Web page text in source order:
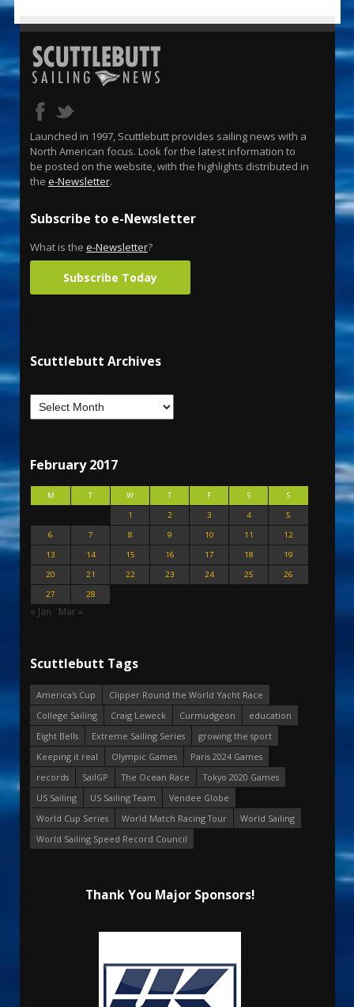
Launched in 1997, Scuttlebutt provides sailing news with a
North American focus. Look for the latest information to
be posted on the website, with the highlights distributed in
the e-Newsletter.
Subscribe to e-Newsletter
What is the e-Newsletter?
Subscribe Today
Scuttlebutt Archives
February 2017
M T W T F S
S
1
2 3 4
5
6
7 8 9 10 11
12
13
14 15 16 17 18
19
20
21 22 23 24 25
26
27
28
« Jan Mar »
Scuttlebutt Tags
America's Cup
Clipper Round the World Yacht Race
College Sailing
Craig Leweck Curmudgeon
education
Eight Bells
Extreme Sailing Series
growing the sport
Keeping it real
Olympic Games
Paris 2024 Games
records
SailGP The Ocean Race
Tokyo 2020 Games
US Sailing
US Sailing Team
Vendee Globe
World Cup Series
World Match Racing Tour
World Sailing
World Sailing Speed Record Council
Thank You Major Sponsors!